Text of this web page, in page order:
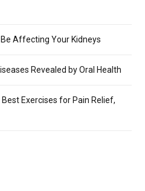
Affecting Your Kidneys
Revealed by Oral Health
Exercises for Pain Relief,